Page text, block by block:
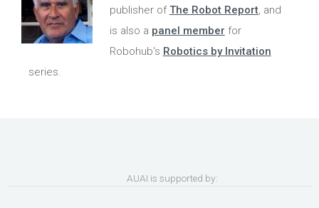
publisher ofThe Robot Report, and
is also a panel member for
Robohub's Robotics by Invitation
series.
AUAI is supported by: